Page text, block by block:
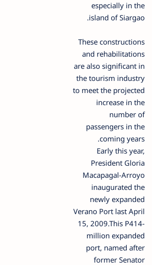
especially in the
island of Siargao.
These constructions
and rehabilitations
are also significant in
the tourism industry
to meet the projected
increase in the
number of
passengers in the
coming years.
Early this year,
President Gloria
Macapagal-Arroyo
inaugurated the
newly expanded
Verano Port last April
15, 2009.This P414-
million expanded
port, named after
former Senator